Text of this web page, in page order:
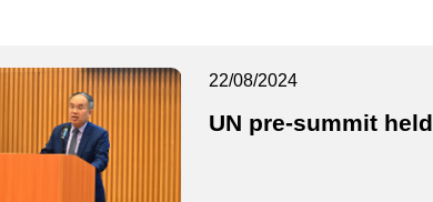
22/08/2024
UN pre-summit held